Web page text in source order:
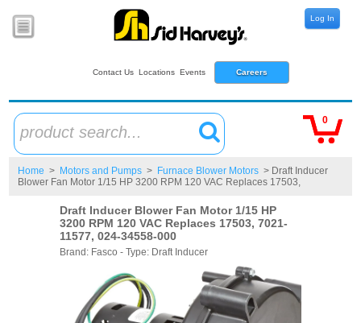
Contact Us Locations Events Careers
Log In
product search...
0
Home > Motors and Pumps > Furnace Blower Motors > Draft Inducer
Blower Fan Motor 1/15 HP 3200 RPM 120 VAC Replaces 17503,
Draft Inducer Blower Fan Motor 1/15 HP
3200 RPM 120 VAC Replaces 17503, 7021-
11577, 024-34558-000
Brand: Fasco - Type: Draft Inducer